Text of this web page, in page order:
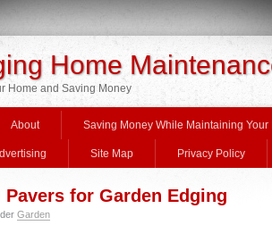
Home
Home and Saving Money
About Saving Money While Maintaining Your
Site Map Privacy Policy
Pavers for Garden Edging
Garden